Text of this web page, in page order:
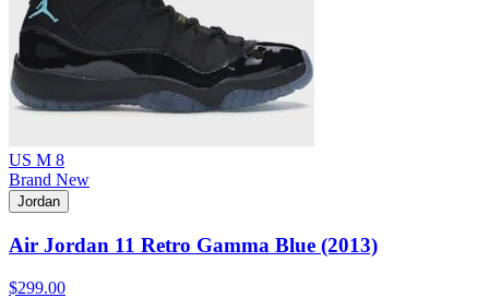
US M 8
Brand New
Jordan
Air Jordan 11 Retro Gamma Blue (2013)
$299.00